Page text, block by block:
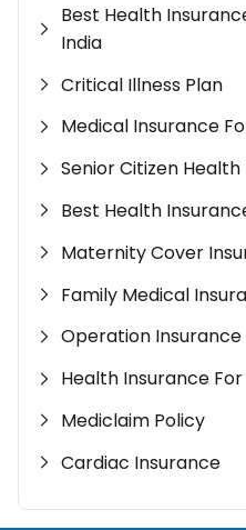
Best Health
India
Critical Illness Plan
Medical Insurance
Senior Citizen
Best Health
Maternity Cover
Family Medical
Operation Insurance
Health Insurance
Mediclaim Policy
Cardiac Insurance